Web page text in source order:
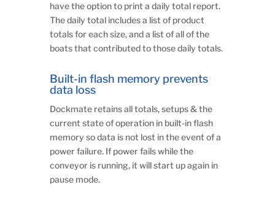
have the option to print a daily total report.
The daily total includes a list of product
totals for each size, and a list of all of the
boats that contributed to those daily totals.
Built-in flash memory prevents
data loss
Dockmate retains all totals, setups & the
current state of operation in built-in flash
memory so data is not lost in the event of a
power failure. If power fails while the
conveyor is running, it will start up again in
pause mode.